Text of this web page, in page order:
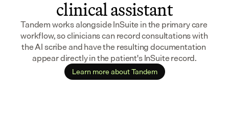
clinical assistant
Tandem works alongside InSuite in the primary care
workflow, so clinicians can record consultations with
the AI scribe and have the resulting documentation
appear directly in the patient's InSuite record.
Learn more about Tandem